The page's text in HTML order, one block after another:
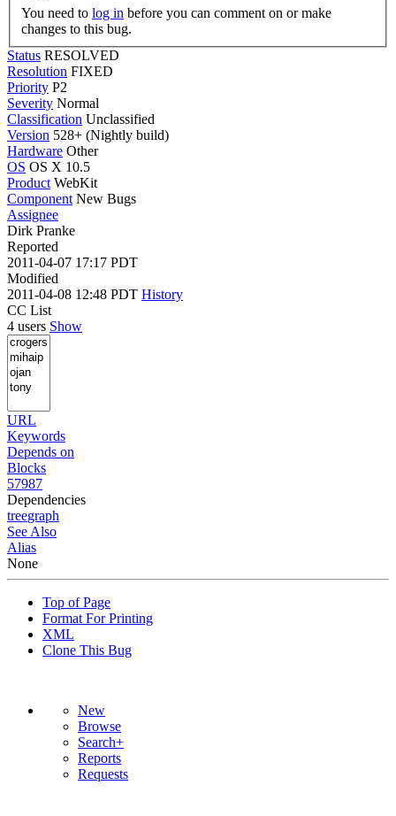
You need to log in
changes to this bug.
Status RESOLVED
Resolution FIXED
Priority P2
Severity Normal
Classification Unclassified
Version 528+ (Nightly build)
Hardware Other
OS OS X 10.5
Product WebKit
Component New Bugs
Assignee
Dirk Pranke
Reported
2011-04-07 17:17 PDT
Modified
2011-04-08 12:48 PDT History
CC List
4 users Show
URL
Keywords
Depends on
Blocks
57987
Dependencies
treegraph
See Also
Alias
None
Top of Page
Format For Printing
XML
Clone This Bug
New
Browse
Search+
Reports
Requests